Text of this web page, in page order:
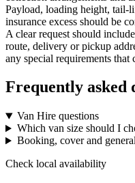
Payload, loading height, tail-
insurance excess should be
A clear request should
route, delivery or pickup
any special requirements
Frequently asked
Van Hire questions
Which van size should I
Booking, cover and
Check local availability